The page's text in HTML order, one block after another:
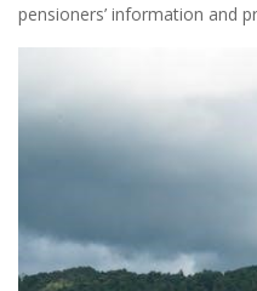
pensioners’ information and